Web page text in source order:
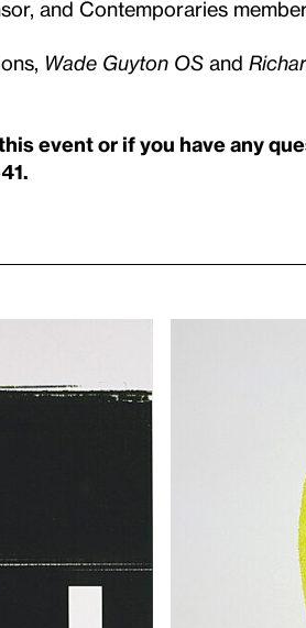
and Contemporaries
Wade Guyton OS and
event or if you have any